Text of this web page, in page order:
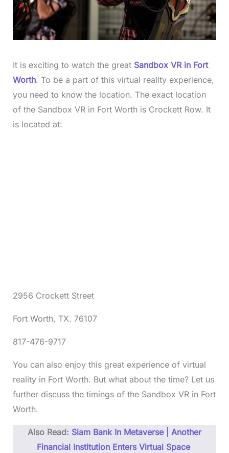
It is exciting to watch the great Sandbox VR in Fort
Worth. To be a part of this virtual reality experience,
you need to know the location. The exact location
of the Sandbox VR in Fort Worth is Crockett Row. It
is located at:
2956 Crockett Street
Fort Worth, TX. 76107
817-476-9717
You can also enjoy this great experience of virtual
reality in Fort Worth. But what about the time? Let us
further discuss the timings of the Sandbox VR in Fort
Worth.
Also Read: Siam Bank In Metaverse | Another
Financial Institution Enters Virtual Space